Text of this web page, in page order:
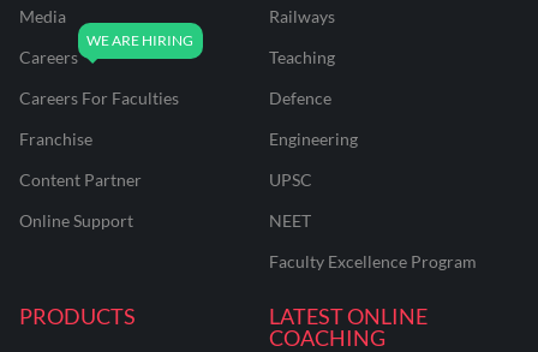
Media
Careers
Careers For Faculties
Franchise
Content Partner
Online Support
Railways
Teaching
Defence
Engineering
UPSC
NEET
Faculty Excellence Program
PRODUCTS
LATEST ONLINE
COACHING